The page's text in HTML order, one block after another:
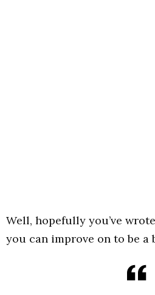
Well, hopefully you’ve
you can improve on to be a